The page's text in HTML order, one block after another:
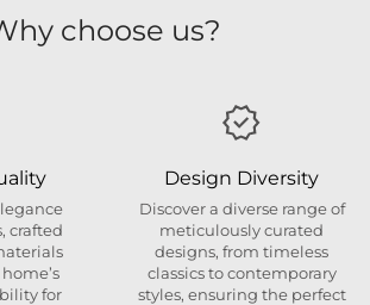
choose us?
crafted
for
Design Diversity
Discover a diverse range of
meticulously curated
designs, from timeless
classics to contemporary
styles, ensuring the perfect